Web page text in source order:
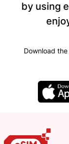
by using
Download